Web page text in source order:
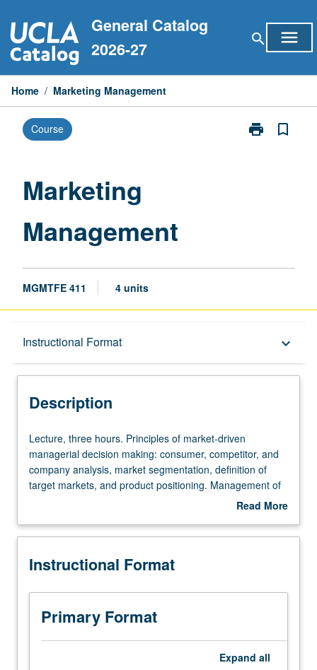
to
content
General Catalog
2026-27
search menu
Home / Marketing Management
Course print
Print
bookmark_border
Marketing
Management
MGMTFE 411 4 units
Instructional Format keyboard_arrow_down
Description
Equivalent Courses
Description
Lecture,
three
hours.
Principles
driven
decision
consumer,
competitor,
and
company
Lecture, three hours. Principles of market-driven
managerial decision making: consumer, competitor, and
company analysis, market segmentation, definition of
target markets, and product positioning. Management of
marketing function: product and pricing decisions,
Letter grading.
Read More
Description
Instructional Format
Primary Format
Expand all